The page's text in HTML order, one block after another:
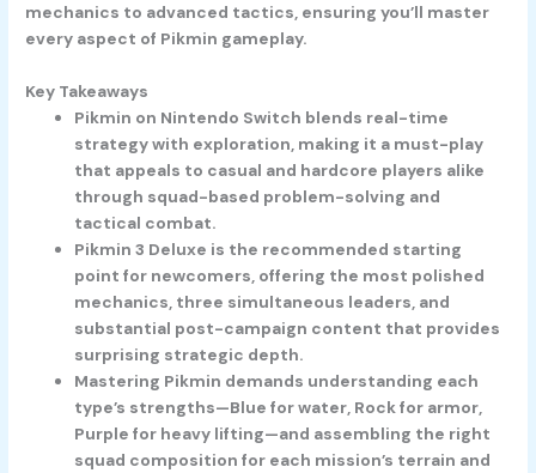
mechanics to advanced tactics, ensuring you’ll master
every aspect of Pikmin gameplay.
Key Takeaways
Pikmin on Nintendo Switch blends real-time
strategy with exploration, making it a must-play
that appeals to casual and hardcore players alike
through squad-based problem-solving and
tactical combat.
Pikmin 3 Deluxe is the recommended starting
point for newcomers, offering the most polished
mechanics, three simultaneous leaders, and
substantial post-campaign content that provides
surprising strategic depth.
Mastering Pikmin demands understanding each
type’s strengths—Blue for water, Rock for armor,
Purple for heavy lifting—and assembling the right
squad composition for each mission’s terrain and